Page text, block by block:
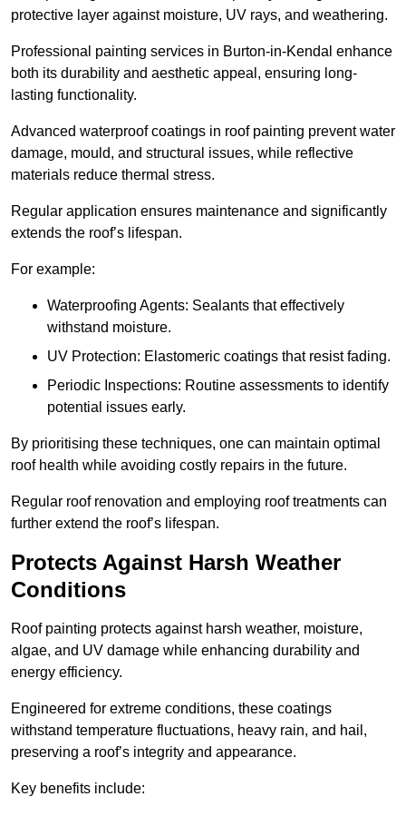
protective layer against moisture, UV rays, and weathering.
Professional painting services in Burton-in-Kendal enhance
both its durability and aesthetic appeal, ensuring long-
lasting functionality.
Advanced waterproof coatings in roof painting prevent water
damage, mould, and structural issues, while reflective
materials reduce thermal stress.
Regular application ensures maintenance and significantly
extends the roof’s lifespan.
For example:
Waterproofing Agents: Sealants that effectively
withstand moisture.
UV Protection: Elastomeric coatings that resist fading.
Periodic Inspections: Routine assessments to identify
potential issues early.
By prioritising these techniques, one can maintain optimal
roof health while avoiding costly repairs in the future.
Regular roof renovation and employing roof treatments can
further extend the roof’s lifespan.
Protects Against Harsh Weather
Conditions
Roof painting protects against harsh weather, moisture,
algae, and UV damage while enhancing durability and
energy efficiency.
Engineered for extreme conditions, these coatings
withstand temperature fluctuations, heavy rain, and hail,
preserving a roof’s integrity and appearance.
Key benefits include: